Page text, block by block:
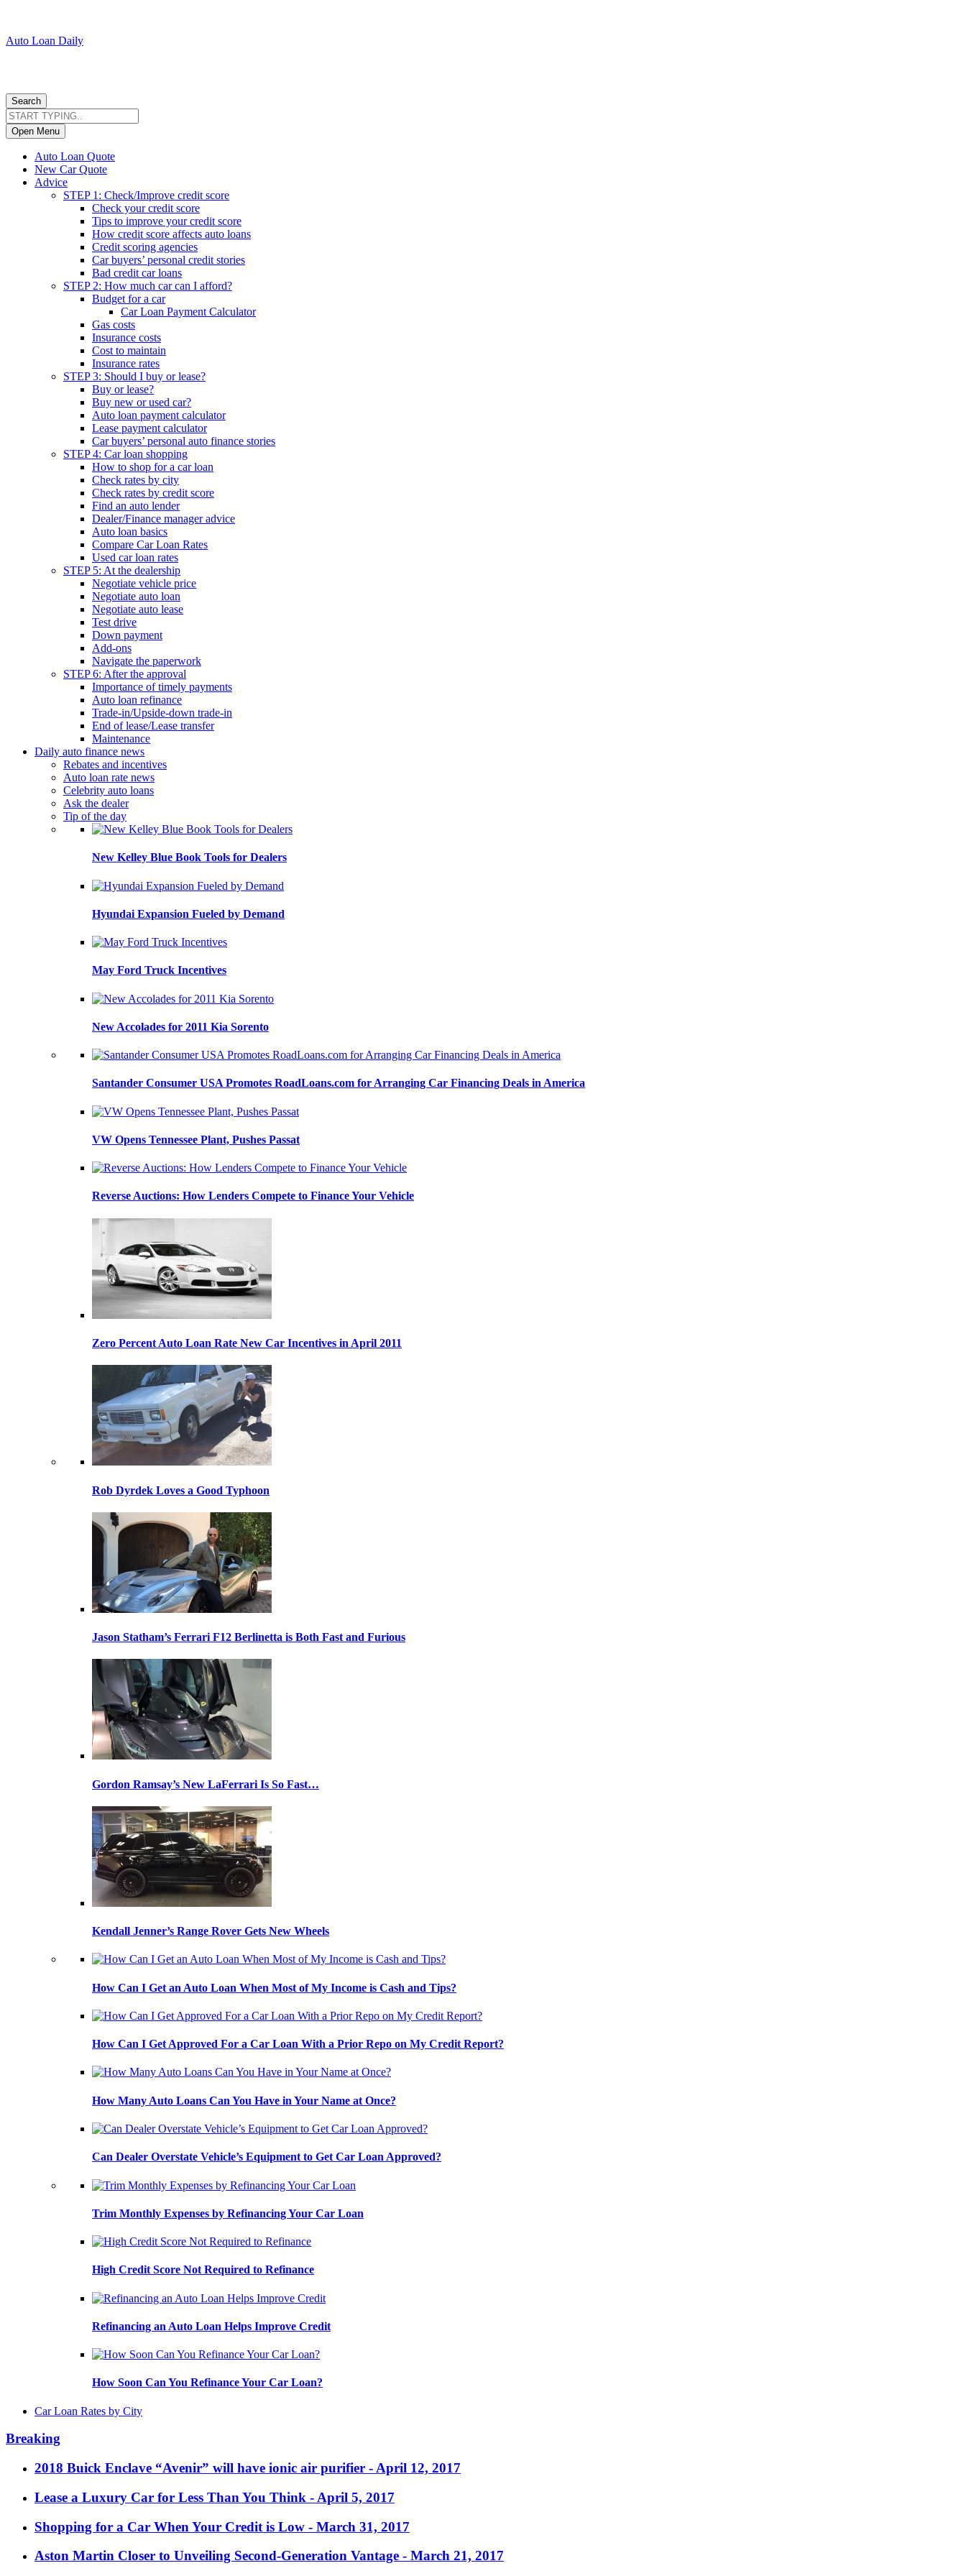
Auto Loan Daily
Search
Open Menu
Auto Loan Quote
New Car Quote
Advice
STEP 1: Check/Improve credit score
Check your credit score
Tips to improve your credit score
How credit score affects auto loans
Credit scoring agencies
Car buyers’ personal credit stories
Bad credit car loans
STEP 2: How much car can I afford?
Budget for a car
Car Loan Payment Calculator
Gas costs
Insurance costs
Cost to maintain
Insurance rates
STEP 3: Should I buy or lease?
Buy or lease?
Buy new or used car?
Auto loan payment calculator
Lease payment calculator
Car buyers’ personal auto finance stories
STEP 4: Car loan shopping
How to shop for a car loan
Check rates by city
Check rates by credit score
Find an auto lender
Dealer/Finance manager advice
Auto loan basics
Compare Car Loan Rates
Used car loan rates
STEP 5: At the dealership
Negotiate vehicle price
Negotiate auto loan
Negotiate auto lease
Test drive
Down payment
Add-ons
Navigate the paperwork
STEP 6: After the approval
Importance of timely payments
Auto loan refinance
Trade-in/Upside-down trade-in
End of lease/Lease transfer
Maintenance
Daily auto finance news
Rebates and incentives
Auto loan rate news
Celebrity auto loans
Ask the dealer
Tip of the day
New Kelley Blue Book Tools for Dealers
Hyundai Expansion Fueled by Demand
May Ford Truck Incentives
New Accolades for 2011 Kia Sorento
Santander Consumer USA Promotes RoadLoans.com for Arranging Car Financing Deals in America
VW Opens Tennessee Plant, Pushes Passat
Reverse Auctions: How Lenders Compete to Finance Your Vehicle
Zero Percent Auto Loan Rate New Car Incentives in April 2011
Rob Dyrdek Loves a Good Typhoon
Jason Statham’s Ferrari F12 Berlinetta is Both Fast and Furious
Gordon Ramsay’s New LaFerrari Is So Fast…
Kendall Jenner’s Range Rover Gets New Wheels
How Can I Get an Auto Loan When Most of My Income is Cash and Tips?
How Can I Get Approved For a Car Loan With a Prior Repo on My Credit Report?
How Many Auto Loans Can You Have in Your Name at Once?
Can Dealer Overstate Vehicle’s Equipment to Get Car Loan Approved?
Trim Monthly Expenses by Refinancing Your Car Loan
High Credit Score Not Required to Refinance
Refinancing an Auto Loan Helps Improve Credit
How Soon Can You Refinance Your Car Loan?
Car Loan Rates by City
Breaking
2018 Buick Enclave “Avenir” will have ionic air purifier - April 12, 2017
Lease a Luxury Car for Less Than You Think - April 5, 2017
Shopping for a Car When Your Credit is Low - March 31, 2017
Aston Martin Closer to Unveiling Second-Generation Vantage - March 21, 2017